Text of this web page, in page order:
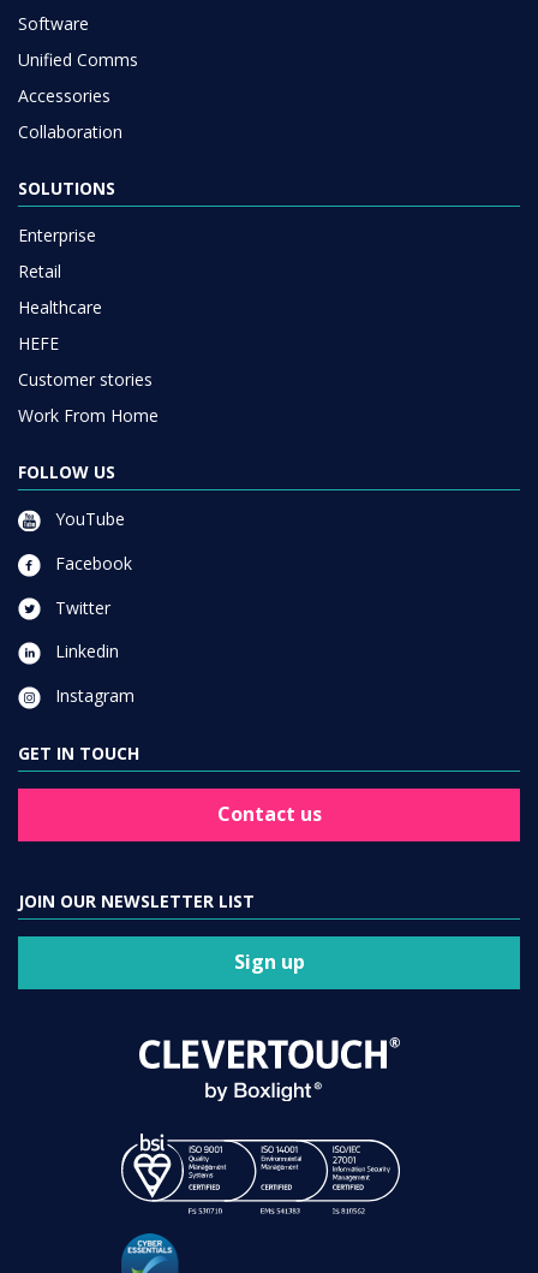
Software
Unified Comms
Accessories
Collaboration
SOLUTIONS
Enterprise
Retail
Healthcare
HEFE
Customer stories
Work From Home
FOLLOW US
YouTube
Facebook
Twitter
Linkedin
Instagram
GET IN TOUCH
Contact us
JOIN OUR NEWSLETTER LIST
Sign up